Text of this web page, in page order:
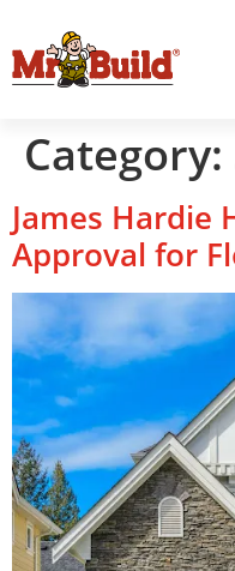
Category:
James Hardie
Approval for